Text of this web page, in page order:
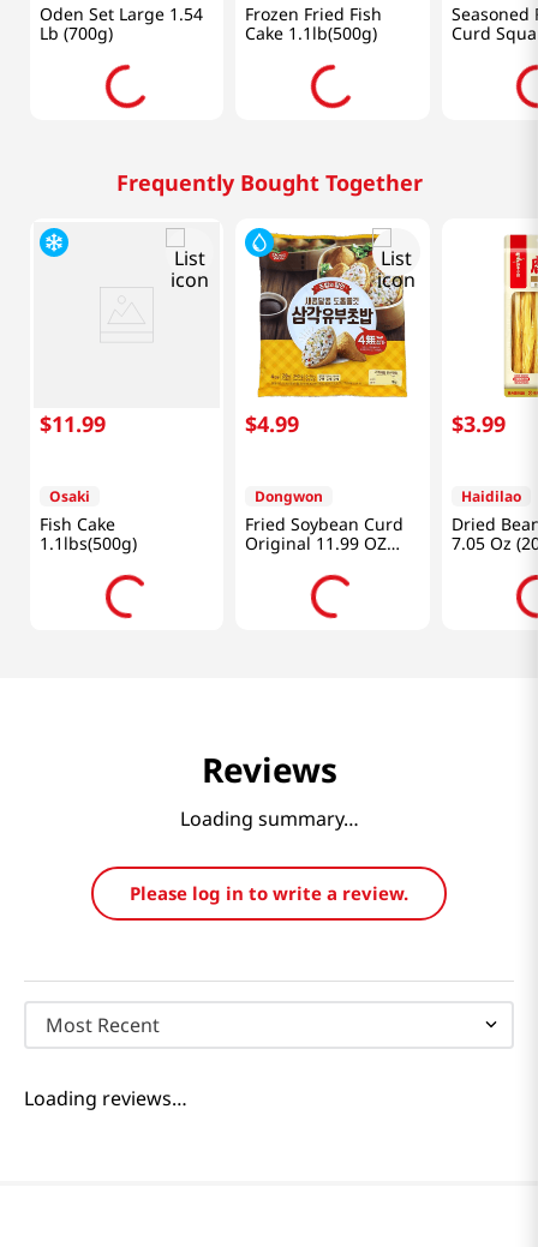
Oden Set Large 1.54
Lb (700g)
Frozen Fried Fish
Cake 1.1lb(500g)
Seasoned
Curd
Frequently Bought Together
$11.99
Osaki
Fish Cake
1.1lbs(500g)
$4.99
Dongwon
Fried Soybean Curd
Original 11.99 OZ
(340 G)
$3.99
Haidilao
Dried
7.05 Oz
Reviews
Loading summary…
Please log in to write a review.
Most Recent
Loading reviews…